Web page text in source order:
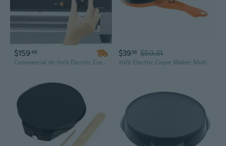
$15949
Commercial 16-Inch Electric Crepe Maker | 1700W Fast-Heating Pancake Machine with Non-Stick Surface
$3956 $50.31
110V Electric Crepe Maker: Multi-Use Pancake & Spring Roll Machine for Home Cooking